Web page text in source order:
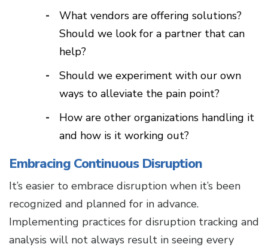
What vendors are offering solutions?
Should we look for a partner that can
help?
Should we experiment with our own
ways to alleviate the pain point?
How are other organizations handling it
and how is it working out?
Embracing Continuous Disruption
It’s easier to embrace disruption when it’s been
recognized and planned for in advance.
Implementing practices for disruption tracking and
analysis will not always result in seeing every